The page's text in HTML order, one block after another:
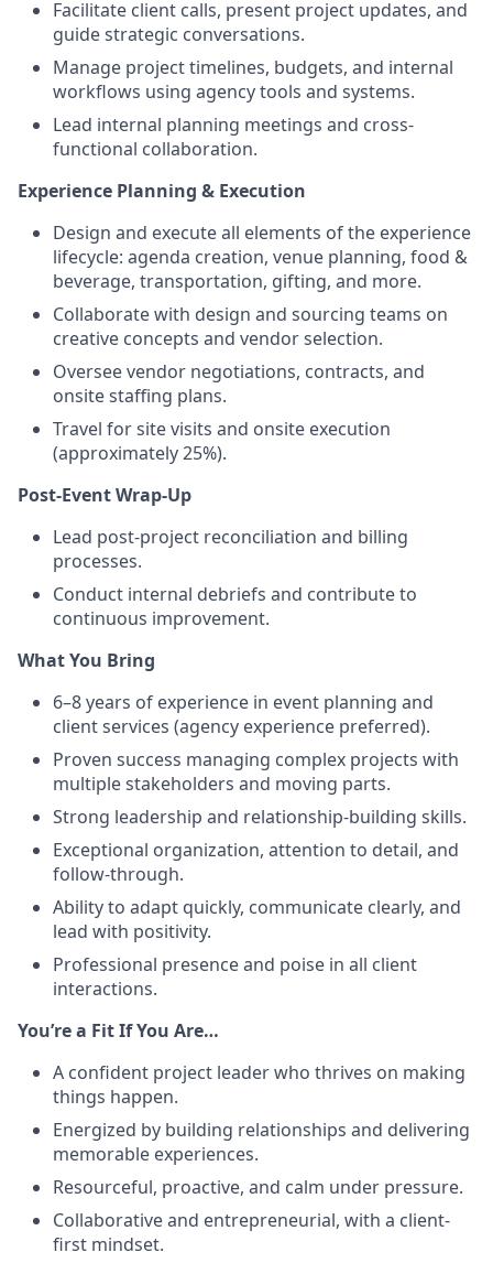
Facilitate client calls, present project updates, and
guide strategic conversations.
Manage project timelines, budgets, and internal
workflows using agency tools and systems.
Lead internal planning meetings and cross-
functional collaboration.
Experience Planning & Execution
Design and execute all elements of the experience
lifecycle: agenda creation, venue planning, food &
beverage, transportation, gifting, and more.
Collaborate with design and sourcing teams on
creative concepts and vendor selection.
Oversee vendor negotiations, contracts, and
onsite staffing plans.
Travel for site visits and onsite execution
(approximately 25%).
Post-Event Wrap-Up
Lead post-project reconciliation and billing
processes.
Conduct internal debriefs and contribute to
continuous improvement.
What You Bring
6–8 years of experience in event planning and
client services (agency experience preferred).
Proven success managing complex projects with
multiple stakeholders and moving parts.
Strong leadership and relationship-building skills.
Exceptional organization, attention to detail, and
follow-through.
Ability to adapt quickly, communicate clearly, and
lead with positivity.
Professional presence and poise in all client
interactions.
You’re a Fit If You Are…
A confident project leader who thrives on making
things happen.
Energized by building relationships and delivering
memorable experiences.
Resourceful, proactive, and calm under pressure.
Collaborative and entrepreneurial, with a client-
first mindset.